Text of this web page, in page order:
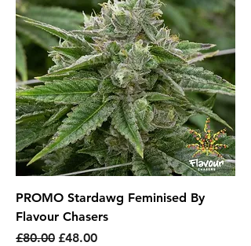
PROMO Stardawg Feminised By
Flavour Chasers
Regular Price
£80.00 Sale Price
£48.00